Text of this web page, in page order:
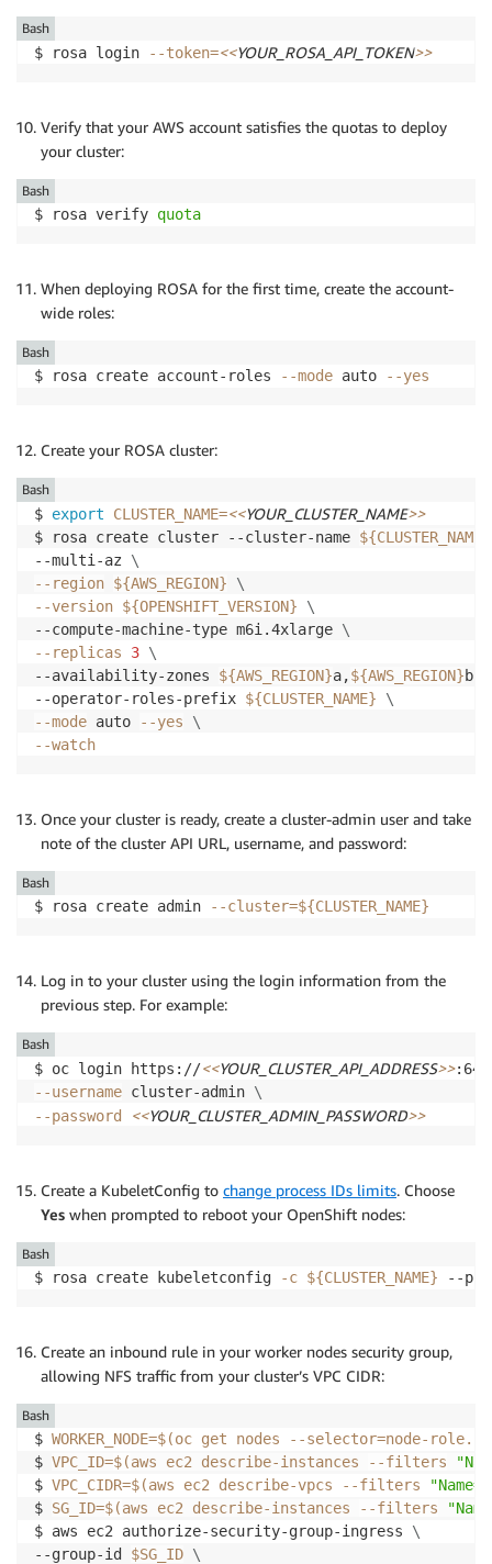
$ rosa login --token=<<YOUR_ROSA_API_TOKEN>>
Bash
Verify that your AWS account satisfies the quotas to deploy
your cluster:
$ rosa verify quota
Bash
When deploying ROSA for the first time, create the account-
wide roles:
$ rosa create account-roles --mode auto --yes
Bash
Create your ROSA cluster:
$ export CLUSTER_NAME=<<YOUR_CLUSTER_NAME>>
$ rosa create cluster --cluster-name ${CLUSTER_NAME}
--multi-az \
--region ${AWS_REGION}
\
--version ${OPENSHIFT_VERSION}
\
--compute-machine-type m6i.4xlarge \
--replicas
3 \
--availability-zones ${AWS_REGION}a,${AWS_REGION}b,
--operator-roles-prefix ${CLUSTER_NAME}
\
--mode auto --yes
\
--watch
Bash
Once your cluster is ready, create a cluster-admin user and take
note of the cluster API URL, username, and password:
$ rosa create admin --cluster=${CLUSTER_NAME}
Bash
Log in to your cluster using the login information from the
previous step. For example:
$ oc login https://<<YOUR_CLUSTER_API_ADDRESS>>
--username cluster-admin \
--password
<<YOUR_CLUSTER_ADMIN_PASSWORD>>
Bash
Create a KubeletConfig to change process IDs limits. Choose
Yes when prompted to reboot your OpenShift nodes:
$ rosa create kubeletconfig -c ${CLUSTER_NAME} --
Bash
Create an inbound rule in your worker nodes security group,
allowing NFS traffic from your cluster’s VPC CIDR:
$ WORKER_NODE=$(oc get nodes --selector=node-
$ VPC_ID=$(aws ec2 describe-instances --filters
$ VPC_CIDR=$(aws ec2 describe-vpcs --filters
$ SG_ID=$(aws ec2 describe-instances --filters
$ aws ec2 authorize-security-group-ingress \
--group-id $SG_ID \
Bash